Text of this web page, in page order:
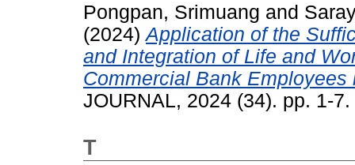
Pongpan, Srimuang and
(2024)Application of the
and Integration of Life and
Commercial Bank
JOURNAL, 2024 (34). pp. 1-
T